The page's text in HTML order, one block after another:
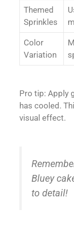
Themed
Sprinkles
Color
Variation
Pro tip: Apply
has cooled.
visual effect.
Bluey
to detail!